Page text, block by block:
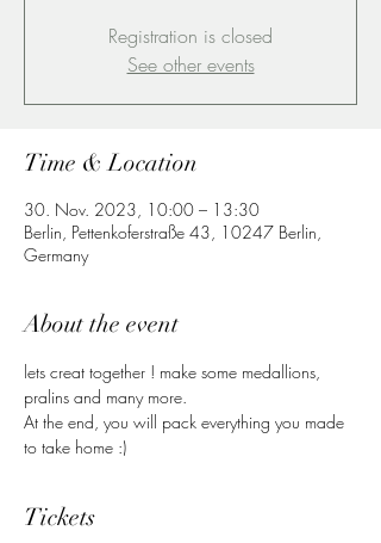
Registration is closed
See other events
Time & Location
30. Nov. 2023, 10:00 – 13:30
Berlin, Pettenkoferstraße 43, 10247 Berlin,
Germany
About the event
lets creat together ! make some medallions,
pralins and many more.
At the end, you will pack everything you made
to take home :)
Tickets